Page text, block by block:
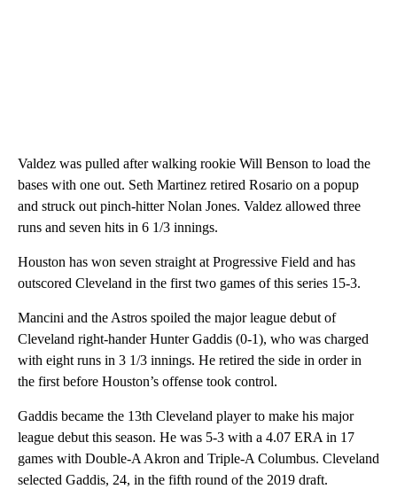
Valdez was pulled after walking rookie Will Benson to load the
bases with one out. Seth Martinez retired Rosario on a popup
and struck out pinch-hitter Nolan Jones. Valdez allowed three
runs and seven hits in 6 1/3 innings.
Houston has won seven straight at Progressive Field and has
outscored Cleveland in the first two games of this series 15-3.
Mancini and the Astros spoiled the major league debut of
Cleveland right-hander Hunter Gaddis (0-1), who was charged
with eight runs in 3 1/3 innings. He retired the side in order in
the first before Houston’s offense took control.
Gaddis became the 13th Cleveland player to make his major
league debut this season. He was 5-3 with a 4.07 ERA in 17
games with Double-A Akron and Triple-A Columbus. Cleveland
selected Gaddis, 24, in the fifth round of the 2019 draft.